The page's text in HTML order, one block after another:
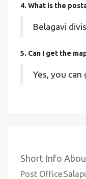
4. What is the
Belagavi
5. Can I get the
Yes, you
Short Info
Post